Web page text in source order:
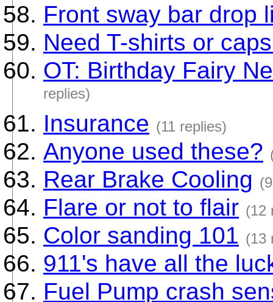
Front sway bar drop
Need T-shirts or
OT: Birthday Fairy
replies)
Insurance (11 replies)
Anyone used these?
Rear Brake Cooling
Flare or not to flair (12
Color sanding 101 (13
911's have all the
Fuel Pump crash